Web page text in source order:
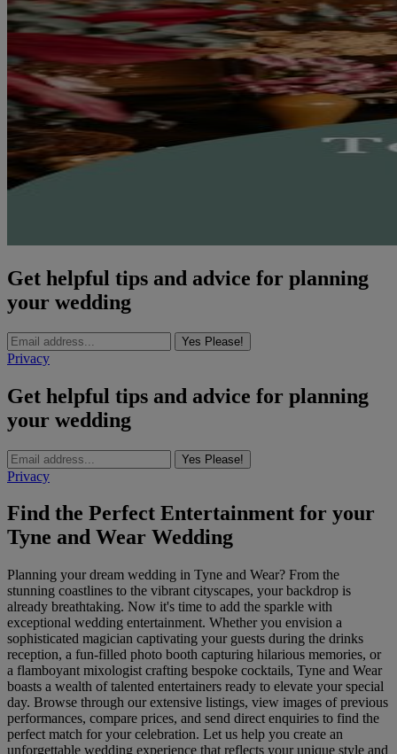
Get helpful tips and advice for planning
your wedding
Yes Please!
Privacy
Get helpful tips and advice for planning
your wedding
Yes Please!
Privacy
Find the Perfect Entertainment for your
Tyne and Wear Wedding
Planning your dream wedding in Tyne and Wear? From the
stunning coastlines to the vibrant cityscapes, your backdrop is
already breathtaking. Now it's time to add the sparkle with
exceptional wedding entertainment. Whether you envision a
sophisticated magician captivating your guests during the drinks
reception, a fun-filled photo booth capturing hilarious memories, or
a flamboyant mixologist crafting bespoke cocktails, Tyne and Wear
boasts a wealth of talented entertainers ready to elevate your special
day. Browse through our extensive listings, view images of previous
performances, compare prices, and send direct enquiries to find the
perfect match for your celebration. Let us help you create an
unforgettable wedding experience that reflects your unique style and